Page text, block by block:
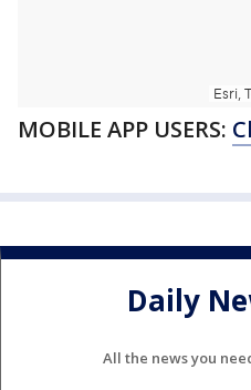
MOBILE APP USERS:
Daily
All the news you